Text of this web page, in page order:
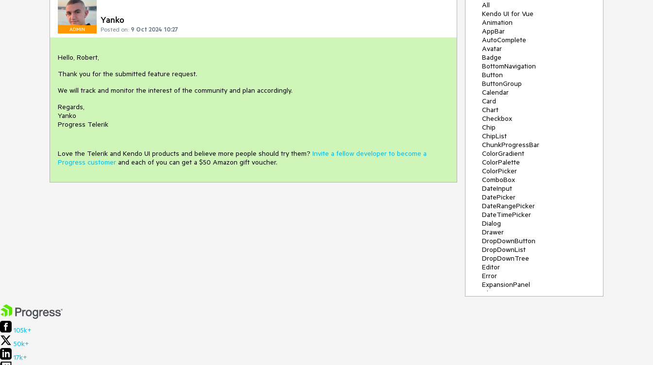
ADMIN
Yanko
Posted on: 9 Oct 2024 10:27
Hello, Robert,
Thank you for the submitted feature request.
We will track and monitor the interest of the community and plan accordingly.
Regards,
Yanko
Progress Telerik
Love the Telerik and Kendo UI products and believe more people should try them? Invite a fellow developer to become a
Progress customer and each of you can get a $50 Amazon gift voucher.
All
Kendo UI for Vue
Animation
AppBar
AutoComplete
Avatar
Badge
BottomNavigation
Button
ButtonGroup
Calendar
Card
Chart
Checkbox
Chip
ChipList
ChunkProgressBar
ColorGradient
ColorPalette
ColorPicker
ComboBox
DateInput
DatePicker
DateRangePicker
DateTimePicker
Dialog
Drawer
DropDownButton
DropDownList
DropDownTree
Editor
Error
ExpansionPanel
File Saver
105k+
50k+
17k+